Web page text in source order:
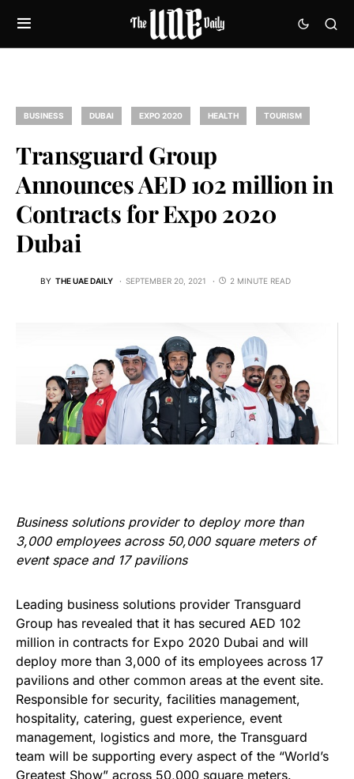
BUSINESS DUBAI EXPO 2020 HEALTH TOURISM
Transguard Group
Announces AED 102 million in
Contracts for Expo 2020
Dubai
BY THE UAE DAILY SEPTEMBER 20, 2021 2 MINUTE READ
Business solutions provider to deploy more than
3,000 employees across 50,000 square meters of
event space and 17 pavilions
Leading business solutions provider Transguard
Group has revealed that it has secured AED 102
million in contracts for Expo 2020 Dubai and will
deploy more than 3,000 of its employees across 17
pavilions and other common areas at the event site.
Responsible for security, facilities management,
hospitality, catering, guest experience, event
management, logistics and more, the Transguard
team will be supporting every aspect of the “World’s
Greatest Show” across 50,000 square meters.